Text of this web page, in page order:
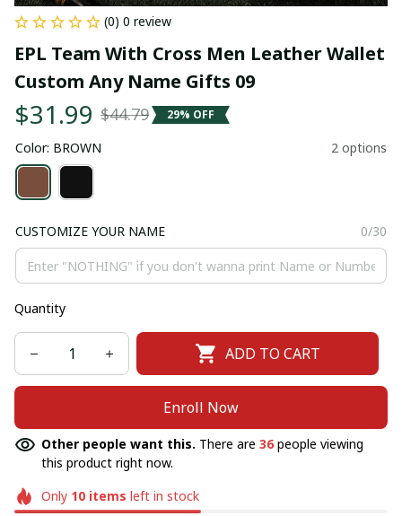
(0) 0 review
EPL Team With Cross Men Leather Wallet
Custom Any Name Gifts 09
$31.99 $44.79 29% OFF
Color: BROWN 2 options
CUSTOMIZE YOUR NAME 0/30
Quantity
ADD TO CART
Enroll Now
Other people want this. There are 36people viewing
this product right now.
Only 10items left in stock